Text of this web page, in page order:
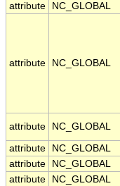
attribute NC_GLOBAL
attribute NC_GLOBAL
attribute NC_GLOBAL
attribute NC_GLOBAL
attribute
NC_GLOBAL
attribute
NC_GLOBAL